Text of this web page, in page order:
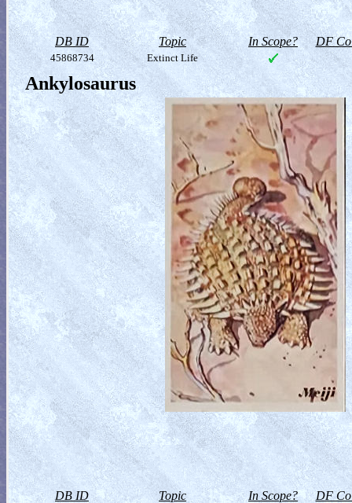
DB ID Topic In Scope? DF
45868734 Extinct Life
Ankylosaurus
DB ID Topic In Scope? DF